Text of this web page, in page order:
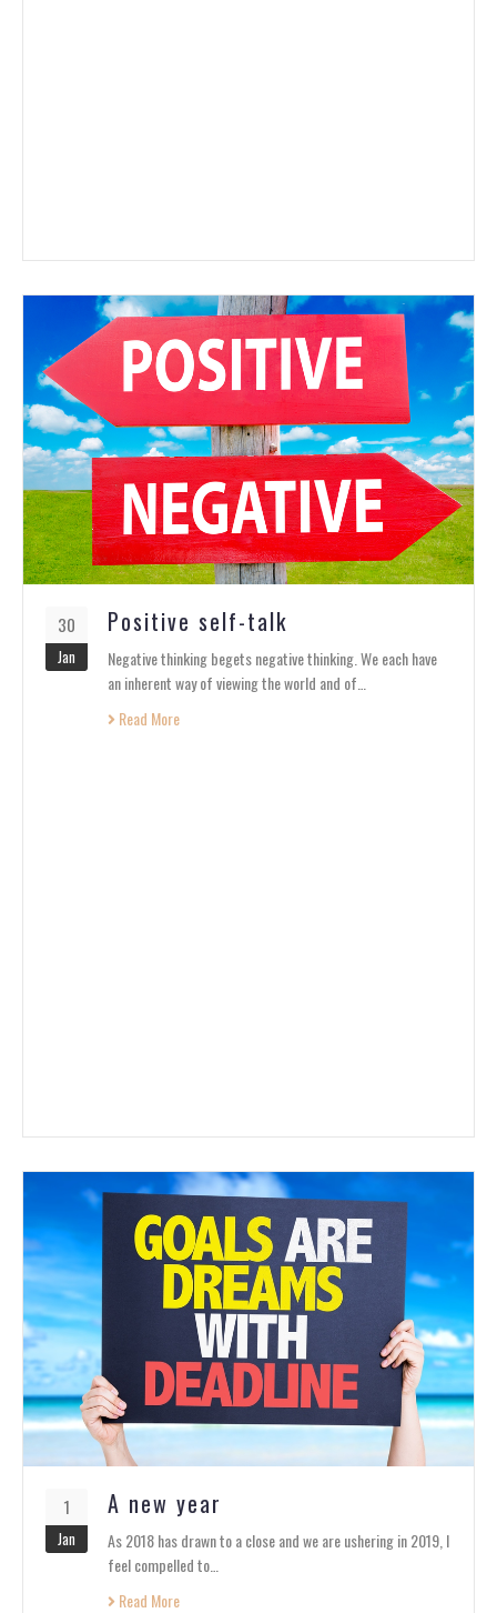
30
Jan
Positive self-talk
Negative thinking begets negative thinking. We each have
an inherent way of viewing the world and of…
Read More
1
Jan
A new year
As 2018 has drawn to a close and we are ushering in 2019, I
feel compelled to…
Read More